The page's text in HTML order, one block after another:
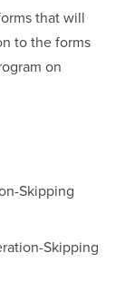
that will
to the forms
on
Skipping
Skipping